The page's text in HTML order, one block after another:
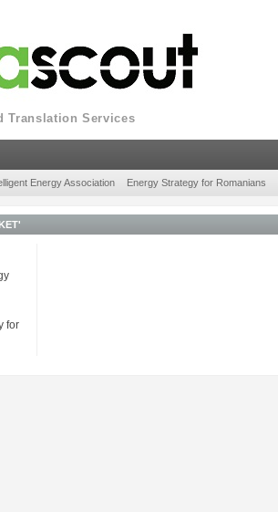
Translation Services
Energy Association Energy Strategy for Romanians
for